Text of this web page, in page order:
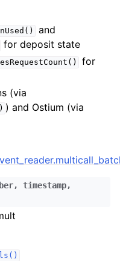
and
for deposit state
for
(via
) and Ostium (via
, timestamp,